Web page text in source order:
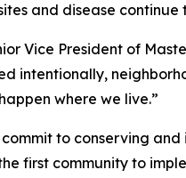
and disease
Vice President of
intentionally,
where we live.”
to conserving
first community to